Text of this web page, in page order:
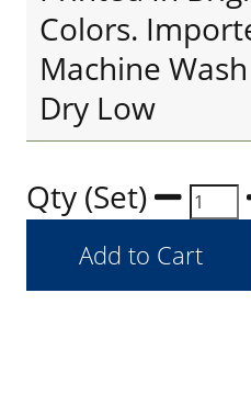
Colors.
Machine
Dry Low
Qty (Set)